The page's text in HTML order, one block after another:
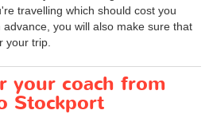
travelling which should cost you
you will also make sure that
your trip.
your coach from
Stockport